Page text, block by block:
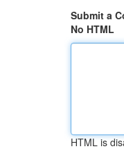
Submit a
No HTML
HTML is